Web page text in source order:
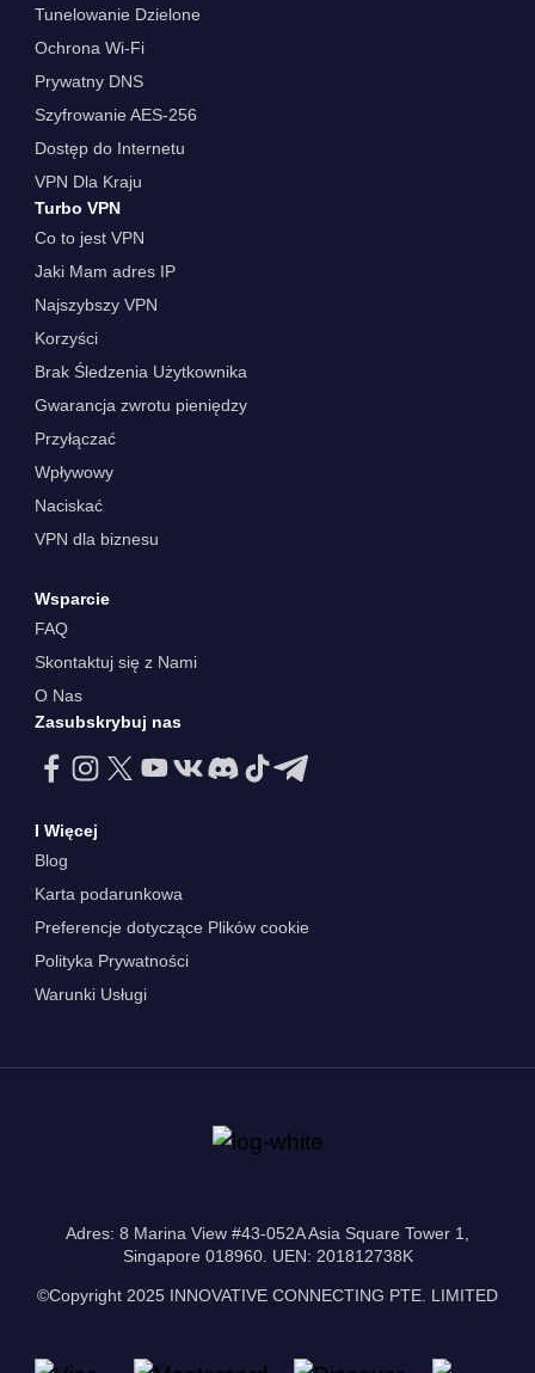
Tunelowanie Dzielone
Ochrona Wi-Fi
Prywatny DNS
Szyfrowanie AES-256
Dostęp do Internetu
VPN Dla Kraju
Turbo VPN
Co to jest VPN
Jaki Mam adres IP
Najszybszy VPN
Korzyści
Brak Śledzenia Użytkownika
Gwarancja zwrotu pieniędzy
Przyłączać
Wpływowy
Naciskać
VPN dla biznesu
Wsparcie
FAQ
Skontaktuj się z Nami
O Nas
Zasubskrybuj nas
I Więcej
Blog
Karta podarunkowa
Preferencje dotyczące Plików cookie
Polityka Prywatności
Warunki Usługi
Adres: 8 Marina View #43-052A Asia Square Tower 1,
Singapore 018960. UEN: 201812738K
©Copyright 2025 INNOVATIVE CONNECTING PTE. LIMITED